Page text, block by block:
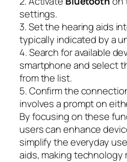
settings.
3. Set the hearing aids
typically indicated by a
4. Search for available
smartphone and select
from the list.
5. Confirm the
involves a prompt on
By focusing on these
users can enhance
simplify the everyday
aids, making technology